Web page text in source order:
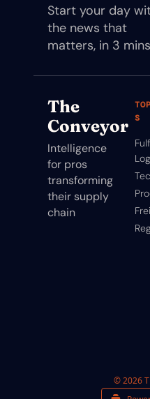
Start your day
the news that
matters, in 3
The
Conveyor
Intelligence
for pros
transforming
their supply
chain
S
© 2026